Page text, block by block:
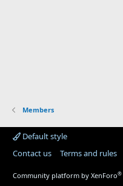
Members
Default style
Contact us
Terms and rules
Community platform by XenForo®